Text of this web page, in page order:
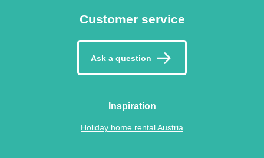
Customer service
Ask a question
Inspiration
Holiday home rental Austria